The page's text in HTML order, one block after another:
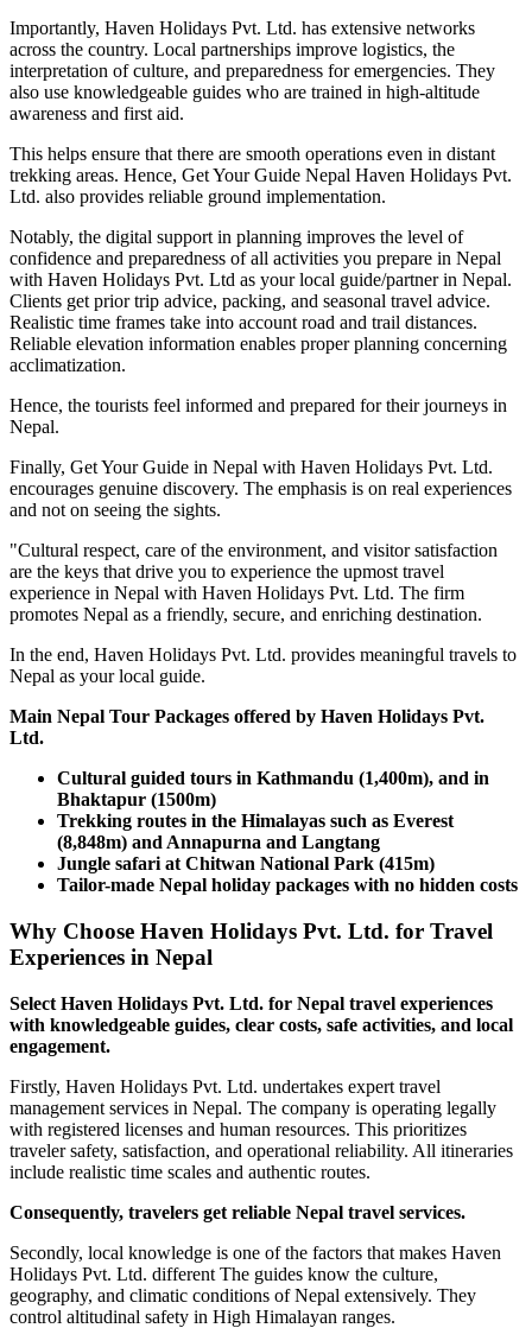
Importantly, Haven Holidays Pvt. Ltd. has extensive networks
across the country. Local partnerships improve logistics, the
interpretation of culture, and preparedness for emergencies. They
also use knowledgeable guides who are trained in high-altitude
awareness and first aid.
This helps ensure that there are smooth operations even in distant
trekking areas. Hence, Get Your Guide Nepal Haven Holidays Pvt.
Ltd. also provides reliable ground implementation.
Notably, the digital support in planning improves the level of
confidence and preparedness of all activities you prepare in Nepal
with Haven Holidays Pvt. Ltd as your local guide/partner in Nepal.
Clients get prior trip advice, packing, and seasonal travel advice.
Realistic time frames take into account road and trail distances.
Reliable elevation information enables proper planning concerning
acclimatization.
Hence, the tourists feel informed and prepared for their journeys in
Nepal.
Finally, Get Your Guide in Nepal with Haven Holidays Pvt. Ltd.
encourages genuine discovery. The emphasis is on real experiences
and not on seeing the sights.
"Cultural respect, care of the environment, and visitor satisfaction
are the keys that drive you to experience the upmost travel
experience in Nepal with Haven Holidays Pvt. Ltd. The firm
promotes Nepal as a friendly, secure, and enriching destination.
In the end, Haven Holidays Pvt. Ltd. provides meaningful travels to
Nepal as your local guide.
Main Nepal Tour Packages offered by Haven Holidays Pvt.
Ltd.
Cultural guided tours in Kathmandu (1,400m), and in
Bhaktapur (1500m)
Trekking routes in the Himalayas such as Everest
(8,848m) and Annapurna and Langtang
Jungle safari at Chitwan National Park (415m)
Tailor-made Nepal holiday packages with no hidden costs
Why Choose Haven Holidays Pvt. Ltd. for Travel
Experiences in Nepal
Select Haven Holidays Pvt. Ltd. for Nepal travel experiences
with knowledgeable guides, clear costs, safe activities, and local
engagement.
Firstly, Haven Holidays Pvt. Ltd. undertakes expert travel
management services in Nepal. The company is operating legally
with registered licenses and human resources. This prioritizes
traveler safety, satisfaction, and operational reliability. All itineraries
include realistic time scales and authentic routes.
Consequently, travelers get reliable Nepal travel services.
Secondly, local knowledge is one of the factors that makes Haven
Holidays Pvt. Ltd. different The guides know the culture,
geography, and climatic conditions of Nepal extensively. They
control altitudinal safety in High Himalayan ranges.